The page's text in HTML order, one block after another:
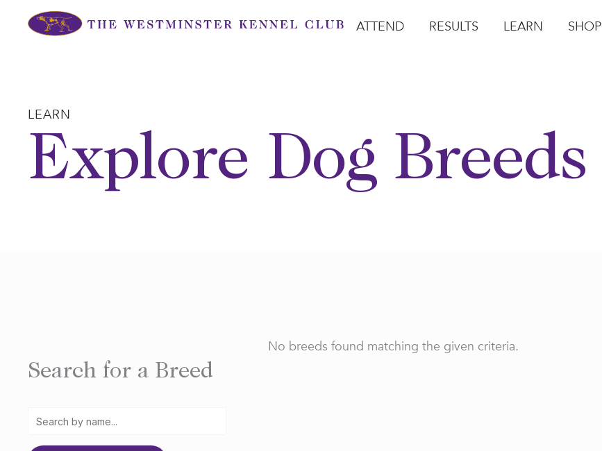
ATTEND RESULTS LEARN SHOP
LEARN
Explore Dog Breeds
Search for a Breed
No breeds found matching the given criteria.